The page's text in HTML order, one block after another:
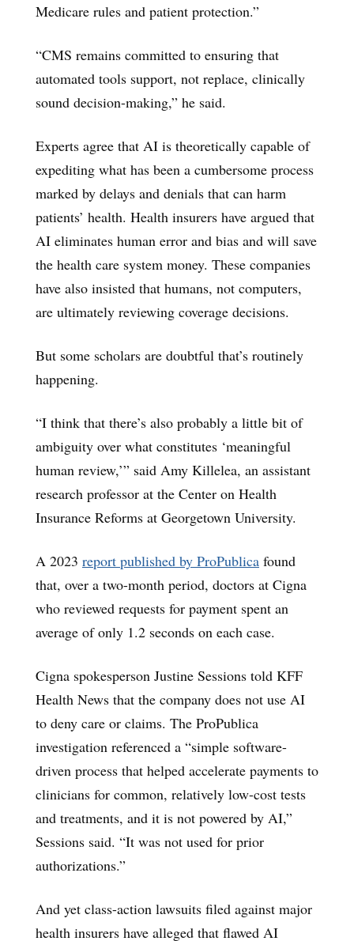
Medicare rules and patient protection.”
“CMS remains committed to ensuring that
automated tools support, not replace, clinically
sound decision-making,” he said.
Experts agree that AI is theoretically capable of
expediting what has been a cumbersome process
marked by delays and denials that can harm
patients’ health. Health insurers have argued that
AI eliminates human error and bias and will save
the health care system money. These companies
have also insisted that humans, not computers,
are ultimately reviewing coverage decisions.
But some scholars are doubtful that’s routinely
happening.
“I think that there’s also probably a little bit of
ambiguity over what constitutes ‘meaningful
human review,’” said Amy Killelea, an assistant
research professor at the Center on Health
Insurance Reforms at Georgetown University.
A 2023 report published by ProPublica found
that, over a two-month period, doctors at Cigna
who reviewed requests for payment spent an
average of only 1.2 seconds on each case.
Cigna spokesperson Justine Sessions told KFF
Health News that the company does not use AI
to deny care or claims. The ProPublica
investigation referenced a “simple software-
driven process that helped accelerate payments to
clinicians for common, relatively low-cost tests
and treatments, and it is not powered by AI,”
Sessions said. “It was not used for prior
authorizations.”
And yet class-action lawsuits filed against major
health insurers have alleged that flawed AI